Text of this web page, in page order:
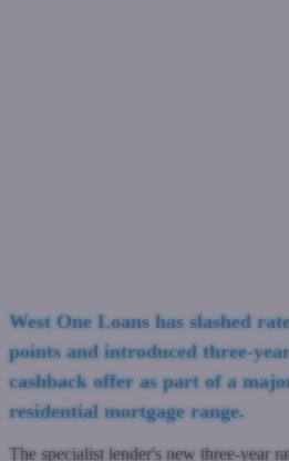
West One Loans has slashed
points and introduced three-
cashback offer as part of a
residential mortgage range.
The specialist lender's new three-year